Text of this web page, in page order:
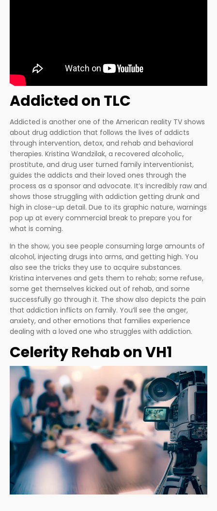
Addicted on TLC
Addicted is another one of the American reality TV shows
about drug addiction that follows the lives of addicts
through intervention, detox, and rehab and behavioral
therapies. Kristina Wandzilak, a recovered alcoholic,
prostitute, and drug user turned family interventionist,
guides the addicts and their loved ones through the
process as a sponsor and advocate. It’s incredibly raw and
shows those struggling with addiction getting drunk and
high in close-up detail. Due to its graphic nature, warnings
pop up at every commercial break to prepare you for
what is coming.
In the show, you see people consuming large amounts of
alcohol, injecting drugs into arms, and getting high. You
also see the tricks they use to acquire substances.
Kristina intervenes and gets them to rehab; some refuse,
some get themselves kicked out of rehab, and some
successfully go through it. The show also depicts the pain
that addiction inflicts on family. You’ll see the anger,
anxiety, and other emotions that families experience
dealing with a loved one who struggles with addiction.
Celerity Rehab on VH1